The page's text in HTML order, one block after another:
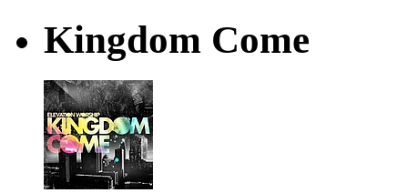
Kingdom Come